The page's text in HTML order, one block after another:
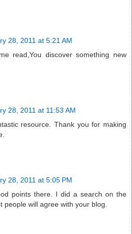
28, 2011 at 5:21 AM
read,You discover something new
28, 2011 at 11:53 AM
resource. Thank you for making
28, 2011 at 5:05 PM
points there. I did a search on the
people will agree with your blog.